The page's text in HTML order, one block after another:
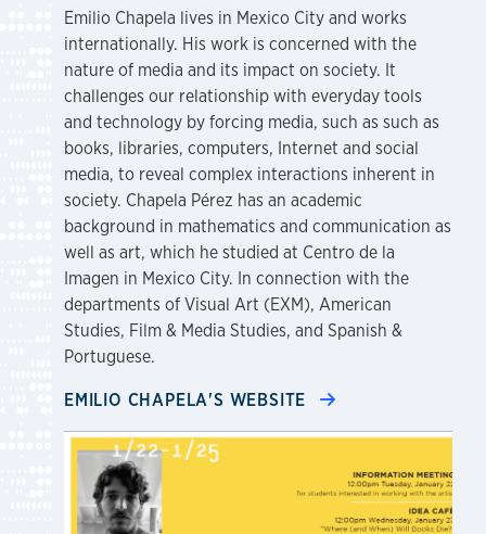
Emilio Chapela lives in Mexico City and works
internationally. His work is concerned with the
nature of media and its impact on society. It
challenges our relationship with everyday tools
and technology by forcing media, such as such as
books, libraries, computers, Internet and social
media, to reveal complex interactions inherent in
society. Chapela Pérez has an academic
background in mathematics and communication as
well as art, which he studied at Centro de la
Imagen in Mexico City. In connection with the
departments of Visual Art (EXM), American
Studies, Film & Media Studies, and Spanish &
Portuguese.
EMILIO CHAPELA'S WEBSITE